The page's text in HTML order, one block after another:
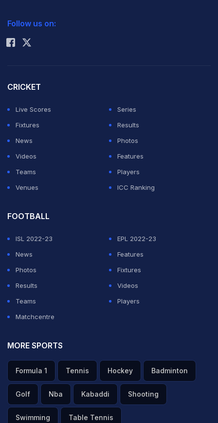
Rohit Sharma
Follow us on:
CRICKET
Live Scores
Series
Fixtures
Results
News
Photos
Videos
Features
Teams
Players
Venues
ICC Ranking
FOOTBALL
ISL 2022-23
EPL 2022-23
News
Features
Photos
Fixtures
Results
Videos
Teams
Players
Matchcentre
MORE SPORTS
Formula 1 Tennis Hockey Badminton
Golf Nba Kabaddi Shooting
Swimming Table Tennis